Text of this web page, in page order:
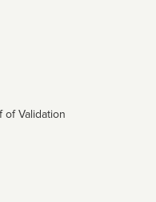
of Validation